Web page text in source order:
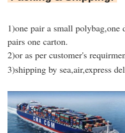
1)one pair a small polybag,one
pairs one carton.
2)or as per customer's
3)shipping by sea,air,express